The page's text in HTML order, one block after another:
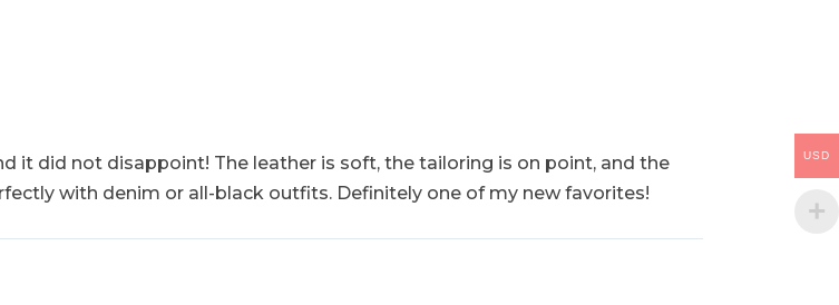
it did not disappoint! The leather is soft, the tailoring is on point, and the
with denim or all-black outfits. Definitely one of my new favorites!
USD